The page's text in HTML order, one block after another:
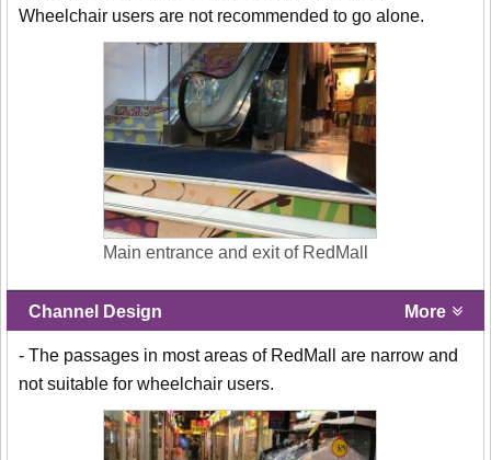
Wheelchair users are not recommended to go alone.
Main entrance and exit of RedMall
Channel Design More
- The passages in most areas of RedMall are narrow and
not suitable for wheelchair users.